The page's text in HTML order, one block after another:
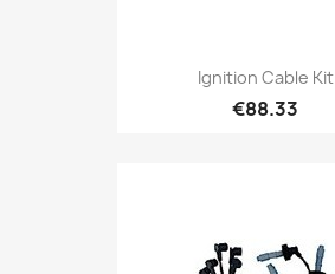
Ignition Cable Kit
€88.33